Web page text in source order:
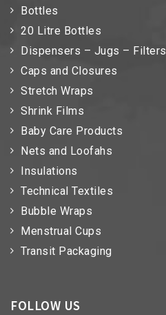
Bottles
20 Litre Bottles
Dispensers – Jugs – Filters
Caps and Closures
Stretch Wraps
Shrink Films
Baby Care Products
Nets and Loofahs
Insulations
Technical Textiles
Bubble Wraps
Menstrual Cups
Transit Packaging
FOLLOW US